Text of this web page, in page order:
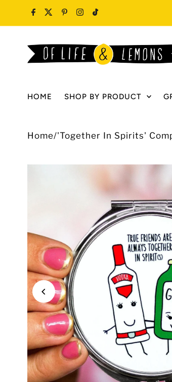
Skip to content
HOME SHOP BY PRODUCT
Home/'Together In Spirits'